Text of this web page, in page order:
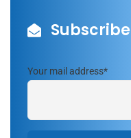
Subscribe
Your mail address*